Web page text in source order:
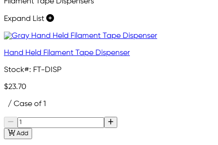
Expand List
Hand Held Filament Tape Dispenser
Stock#: FT-DISP
$23.70
/ Case of 1
Add